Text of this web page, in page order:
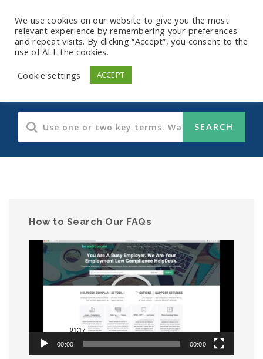
Human Resources
How to Search Our FAQs
Video
Player
00:00 00:00
We use cookies on our website to give you the most
relevant experience by remembering your preferences
and repeat visits. By clicking “Accept”, you consent to the
use of ALL the cookies.
Cookie settings
ACCEPT